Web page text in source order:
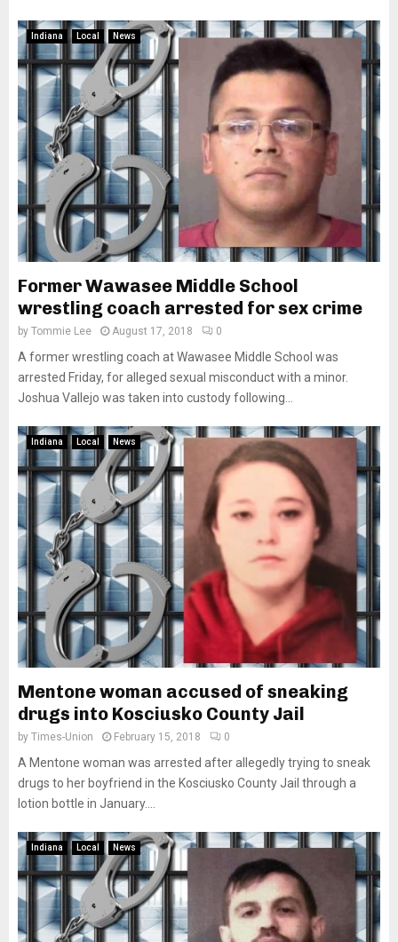
Indiana Local News
Former Wawasee Middle School
wrestling coach arrested for sex crime
by Tommie Lee August 17, 2018 0
A former wrestling coach at Wawasee Middle School was
arrested Friday, for alleged sexual misconduct with a minor.
Joshua Vallejo was taken into custody following...
Indiana Local News
Mentone woman accused of sneaking
drugs into Kosciusko County Jail
by Times-Union February 15, 2018 0
A Mentone woman was arrested after allegedly trying to sneak
drugs to her boyfriend in the Kosciusko County Jail through a
lotion bottle in January....
Indiana Local News